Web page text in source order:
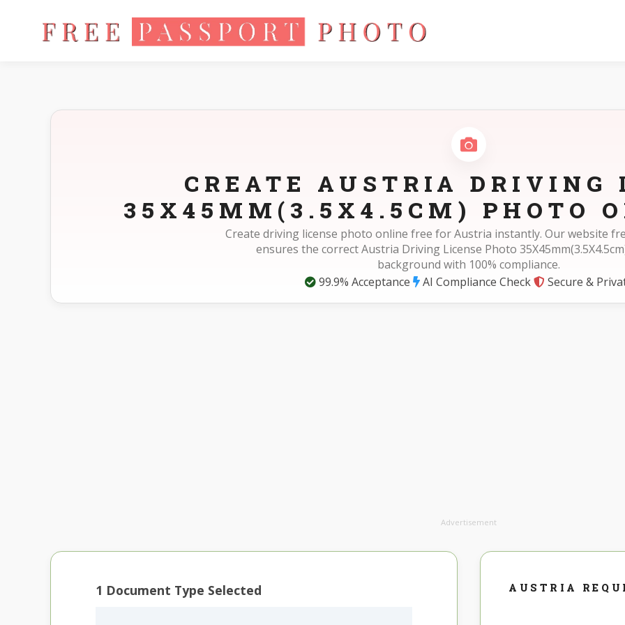
Home Photo Sizes Austria Austria Driving License 35X45mm(3.5X4.5cm)
CREATE AUSTRIA DRIVING
35X45MM(3.5X4.5CM) PHOTO
Create driving license photo online free for Austria instantly. Our website
ensures the correct Austria Driving License Photo
background with 100% compliance.
99.9% Acceptance
AI Compliance Check Secure &
Advertisement
1 Document Type Selected AUSTRIA